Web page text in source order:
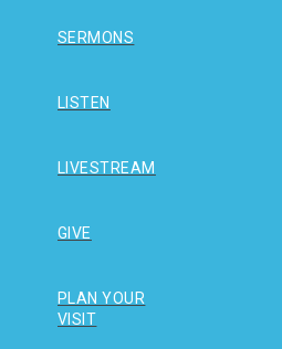
SERMONS
LISTEN
LIVESTREAM
GIVE
PLAN YOUR
VISIT